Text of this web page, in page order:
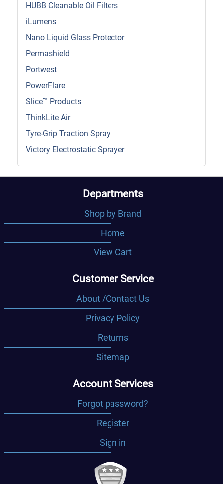
HUBB Cleanable Oil Filters
iLumens
Nano Liquid Glass Protector
Permashield
Portwest
PowerFlare
Slice™ Products
ThinkLite Air
Tyre-Grip Traction Spray
Victory Electrostatic Sprayer
Departments
Shop by Brand
Home
View Cart
Customer Service
About /Contact Us
Privacy Policy
Returns
Sitemap
Account Services
Forgot password?
Register
Sign in